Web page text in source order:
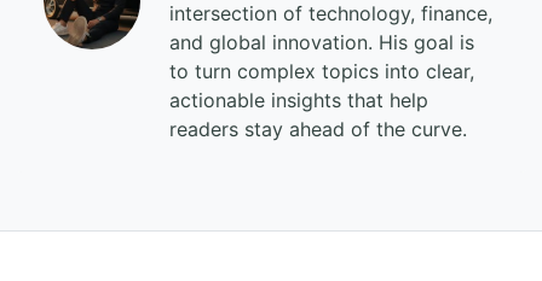
intersection of technology, finance,
and global innovation. His goal is
to turn complex topics into clear,
actionable insights that help
readers stay ahead of the curve.